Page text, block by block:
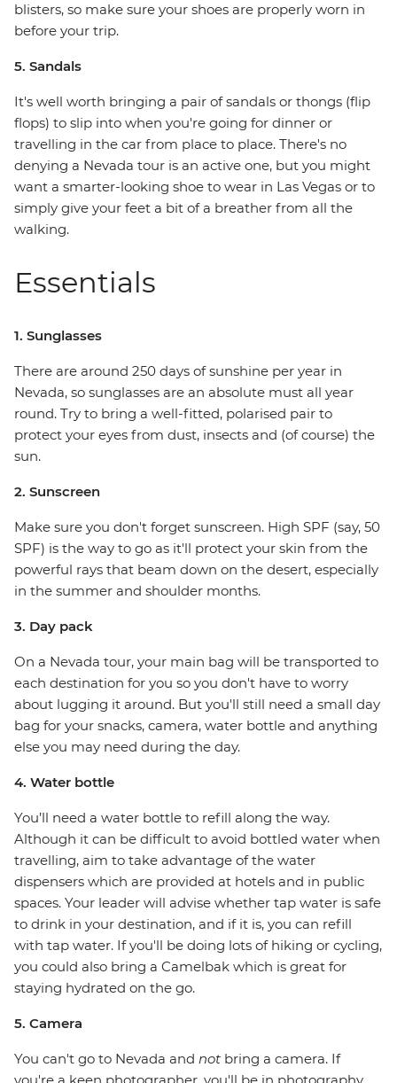
blisters, so make sure your shoes are properly worn in
before your trip.
5. Sandals
It's well worth bringing a pair of sandals or thongs (flip
flops) to slip into when you're going for dinner or
travelling in the car from place to place. There's no
denying a Nevada tour is an active one, but you might
want a smarter-looking shoe to wear in Las Vegas or to
simply give your feet a bit of a breather from all the
walking.
Essentials
1. Sunglasses
There are around 250 days of sunshine per year in
Nevada, so sunglasses are an absolute must all year
round. Try to bring a well-fitted, polarised pair to
protect your eyes from dust, insects and (of course) the
sun.
2. Sunscreen
Make sure you don't forget sunscreen. High SPF (say, 50
SPF) is the way to go as it'll protect your skin from the
powerful rays that beam down on the desert, especially
in the summer and shoulder months.
3. Day pack
On a Nevada tour, your main bag will be transported to
each destination for you so you don't have to worry
about lugging it around. But you'll still need a small day
bag for your snacks, camera, water bottle and anything
else you may need during the day.
4. Water bottle
You’ll need a water bottle to refill along the way.
Although it can be difficult to avoid bottled water when
travelling, aim to take advantage of the water
dispensers which are provided at hotels and in public
spaces. Your leader will advise whether tap water is safe
to drink in your destination, and if it is, you can refill
with tap water. If you'll be doing lots of hiking or cycling,
you could also bring a Camelbak which is great for
staying hydrated on the go.
5. Camera
You can't go to Nevada and not bring a camera. If